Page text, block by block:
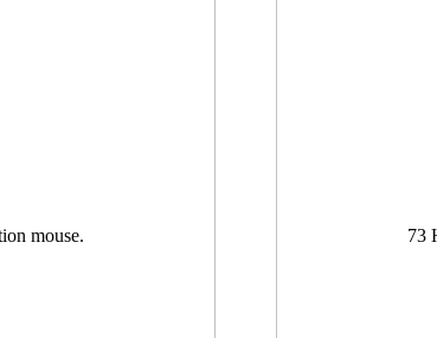
mouse. 73